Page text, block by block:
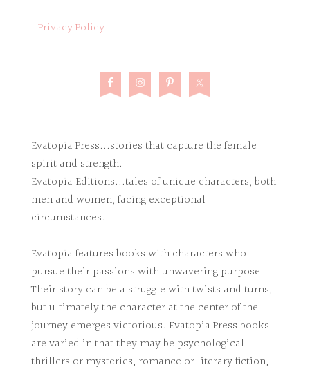
Privacy Policy
Evatopia Press...stories that capture the female
spirit and strength.
Evatopia Editions...tales of unique characters, both
men and women, facing exceptional
circumstances.
Evatopia features books with characters who
pursue their passions with unwavering purpose.
Their story can be a struggle with twists and turns,
but ultimately the character at the center of the
journey emerges victorious. Evatopia Press books
are varied in that they may be psychological
thrillers or mysteries, romance or literary fiction,